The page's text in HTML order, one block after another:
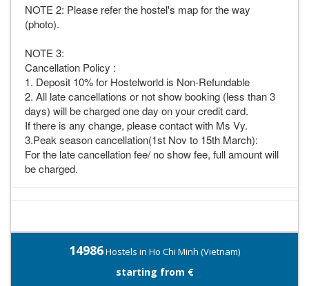
NOTE 2: Please refer the hostel's map for the way
(photo).
NOTE 3:
Cancellation Policy :
1. Deposit 10% for Hostelworld is Non-Refundable
2. All late cancellations or not show booking (less than 3
days) will be charged one day on your credit card.
If there is any change, please contact with Ms Vy.
3.Peak season cancellation(1st Nov to 15th March):
For the late cancellation fee/ no show fee, full amount will
be charged.
14986Hostels in Ho Chi Minh (Vietnam)
starting from €